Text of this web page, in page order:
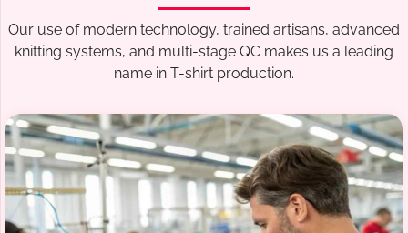
Our use of modern technology, trained artisans, advanced
knitting systems, and multi-stage QC makes us a leading
name in T-shirt production.